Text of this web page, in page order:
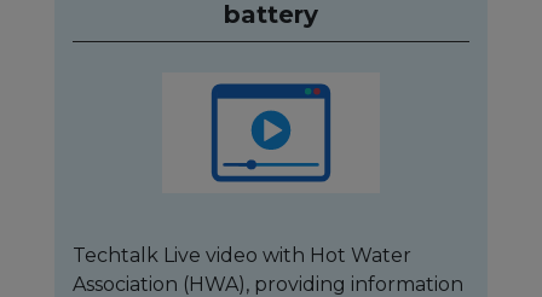
battery
Techtalk Live video with Hot Water
Association (HWA), providing information